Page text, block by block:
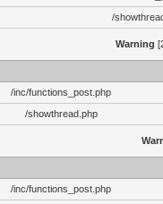
/
Warning
/inc/functions_post.php
/showthread.php
/inc/functions_post.php